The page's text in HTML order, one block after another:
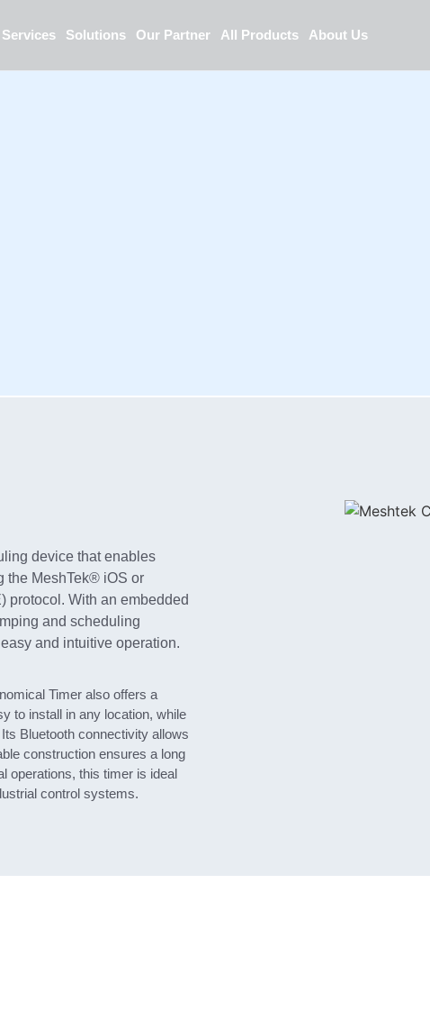
Solutions Our Partner All Products About Us
device that enables
the MeshTek® iOS or
protocol. With an embedded
and scheduling
and intuitive operation.
Timer also offers a
to install in any location, while
Bluetooth connectivity allows
construction ensures a long
operations, this timer is ideal
control systems.